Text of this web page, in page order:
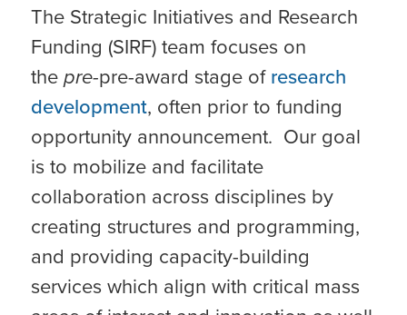
The Strategic Initiatives and Research
Funding (SIRF) team focuses on
thepre-pre-award stage ofresearch
development, often prior to funding
opportunity announcement. Our goal
is to mobilize and facilitate
collaboration across disciplines by
creating structures and programming,
and providing capacity-building
services which align with critical mass